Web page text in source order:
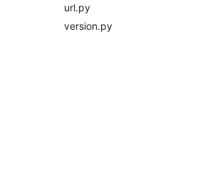
url.py
version.py